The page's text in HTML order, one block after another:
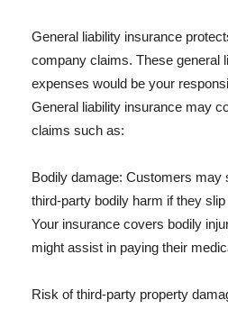
General liability insurance
company claims. These general
expenses would be your
General liability insurance may
claims such as:
Bodily damage: Customers may
third-party bodily harm if they
Your insurance covers bodily
might assist in paying their
Risk of third-party property